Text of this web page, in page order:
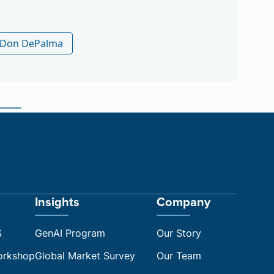
Insights
GenAI Program
Global Market Survey
Company
Our Story
Our Team